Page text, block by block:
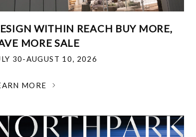
WITHIN REACH BUY MORE,
MORE SALE
30-AUGUST 10, 2026
MORE